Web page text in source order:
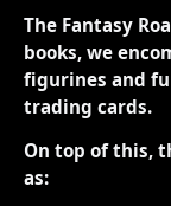
The Fantasy
books, we
figurines and
trading cards.
On top of this,
as: